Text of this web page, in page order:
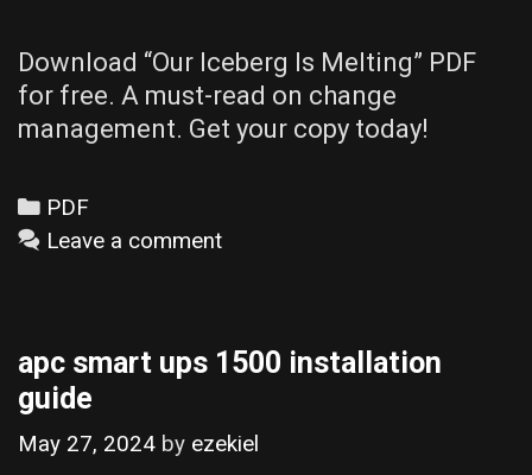
Download “Our Iceberg Is Melting” PDF
for free. A must-read on change
management. Get your copy today!
Categories
PDF
Leave a comment
apc smart ups 1500 installation
guide
May 27, 2024 by ezekiel